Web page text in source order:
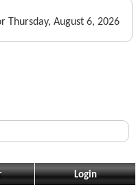
Thursday, August 6, 2026
Login